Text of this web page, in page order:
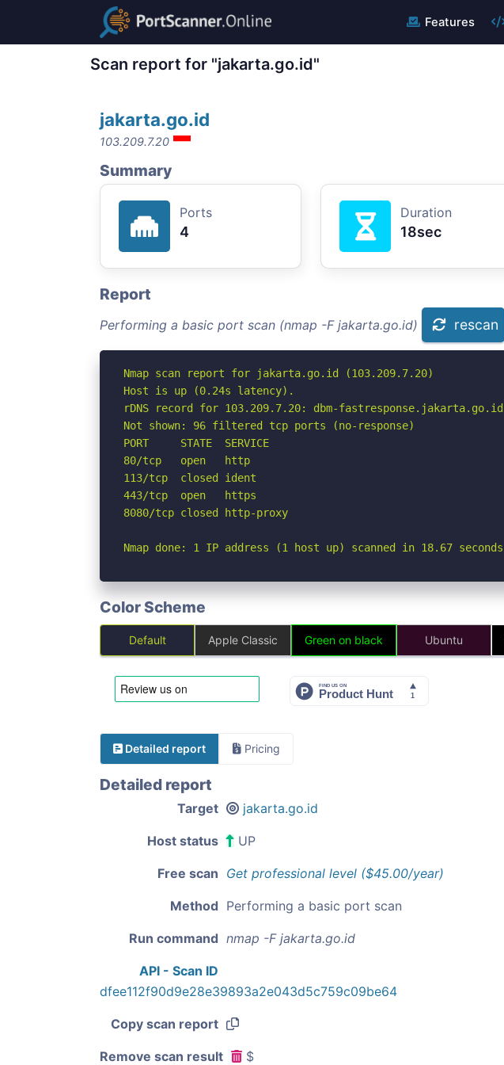
Features
Scan report for "jakarta.go.id"
jakarta.go.id
103.209.7.20
Summary
Ports
4
Duration
18sec
Report
Performing a basic port scan (nmap -F jakarta.go.id) rescan
Nmap scan report for jakarta.go.id (103.209.7.20)
Host is up (0.24s latency).
rDNS record for 103.209.7.20: dbm-fastresponse.jakarta.go.id
Not shown: 96 filtered tcp ports (no-response)
PORT     STATE  SERVICE
80/tcp   open   http
113/tcp  closed ident
443/tcp  open   https
8080/tcp closed http-proxy
Nmap done: 1 IP address (1 host up) scanned in 18.67 seconds
Color Scheme
Default Apple Classic Green on black Ubuntu
Detailed report Pricing
Detailed report
Target jakarta.go.id
Host status UP
Free scan Get professional level ($45.00/year)
Method Performing a basic port scan
Run command nmap -F jakarta.go.id
API - Scan ID
dfee112f90d9e28e39893a2e043d5c759c09be64
Copy scan report
Remove scan result $